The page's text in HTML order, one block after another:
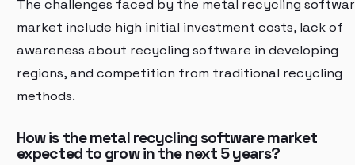
The challenges faced by the metal recycling
market include high initial investment costs, lack of
awareness about recycling software in developing
regions, and competition from traditional recycling
methods.
How is the metal recycling software market
expected to grow in the next 5 years?